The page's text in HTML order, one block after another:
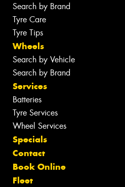
Search by Brand
Tyre Care
Tyre Tips
Wheels
Search by Vehicle
Search by Brand
Services
Batteries
Tyre Services
Wheel Services
Specials
Contact
Book Online
Fleet